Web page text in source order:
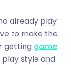
already play
to make the
getting game
style and